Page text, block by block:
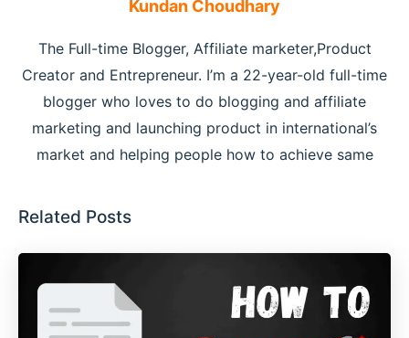
Kundan Choudhary
The Full-time Blogger, Affiliate marketer,Product
Creator and Entrepreneur. I’m a 22-year-old full-time
blogger who loves to do blogging and affiliate
marketing and launching product in international’s
market and helping people how to achieve same
Related Posts